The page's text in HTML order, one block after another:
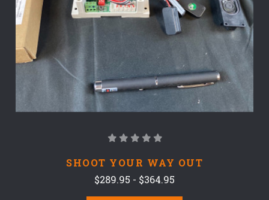
SHOOT YOUR WAY OUT
$289.95 - $364.95